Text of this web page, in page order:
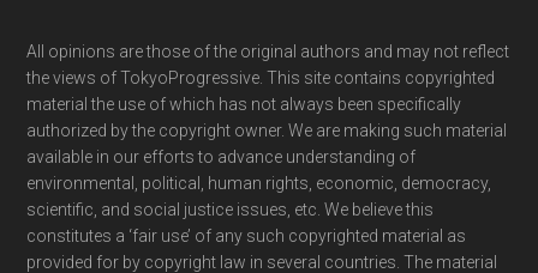
Footer
All opinions are those of the original authors and may not reflect
the views of TokyoProgressive. This site contains copyrighted
material the use of which has not always been specifically
authorized by the copyright owner. We are making such material
available in our efforts to advance understanding of
environmental, political, human rights, economic, democracy,
scientific, and social justice issues, etc. We believe this
constitutes a ‘fair use’ of any such copyrighted material as
provided for by copyright law in several countries. The material